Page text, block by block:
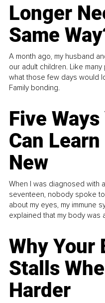
Longer
Same
A month ago, my husband
our adult children. Like
what those few days would
Family bonding.
Five
Can
New
When I was diagnosed with
seventeen, nobody spoke
about my eyes, my immune
explained that my body was
Why Your
Stalls
Harder